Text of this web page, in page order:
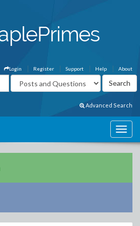
About
Help
Support
Register
Login
Advanced Search